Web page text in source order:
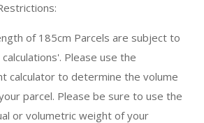
of 185cm Parcels are subject to
Please use the
calculator to determine the volume
parcel. Please be sure to use the
or volumetric weight of your